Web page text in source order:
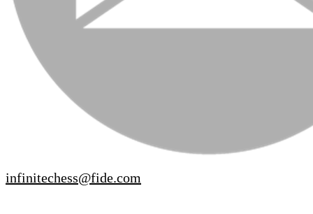
infinitechess@fide.com